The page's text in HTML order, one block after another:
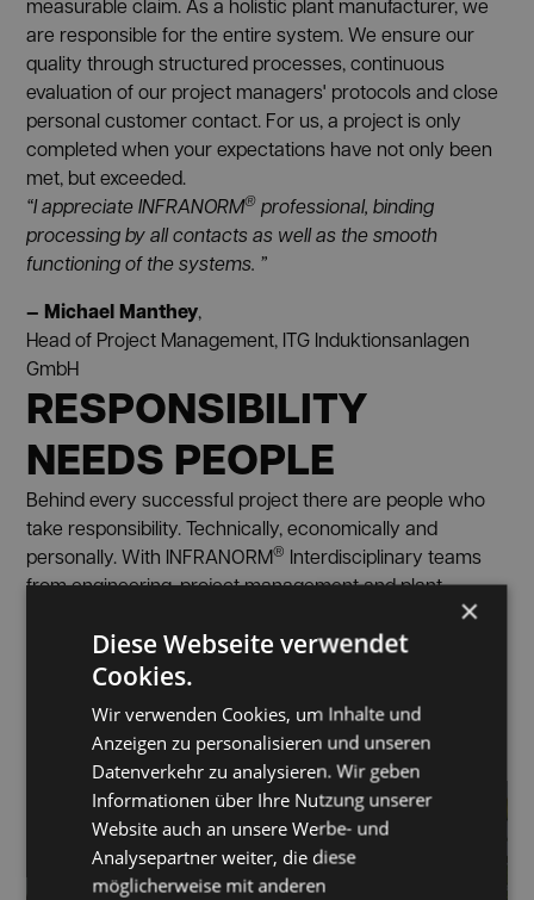
measurable claim. As a holistic plant manufacturer, we
are responsible for the entire system. We ensure our
quality through structured processes, continuous
evaluation of our project managers' protocols and close
personal customer contact. For us, a project is only
completed when your expectations have not only been
met, but exceeded.
“I appreciate INFRANORM® professional, binding
processing by all contacts as well as the smooth
functioning of the systems. ”
— Michael Manthey,
Head of Project Management, ITG Induktionsanlagen
GmbH
RESPONSIBILITY
NEEDS PEOPLE
Behind every successful project there are people who
take responsibility. Technically, economically and
personally. With INFRANORM® Interdisciplinary teams
from engineering, project management and plant
ensure that holistic solutions are not only planned but
also reliably implemented.
ABOUT CAREER OPPORTUNITIES
×
Diese Webseite verwendet
Cookies.
Wir verwenden Cookies, um Inhalte und
Anzeigen zu personalisieren und unseren
Datenverkehr zu analysieren. Wir geben
Informationen über Ihre Nutzung unserer
Website auch an unsere Werbe- und
Analysepartner weiter, die diese
möglicherweise mit anderen